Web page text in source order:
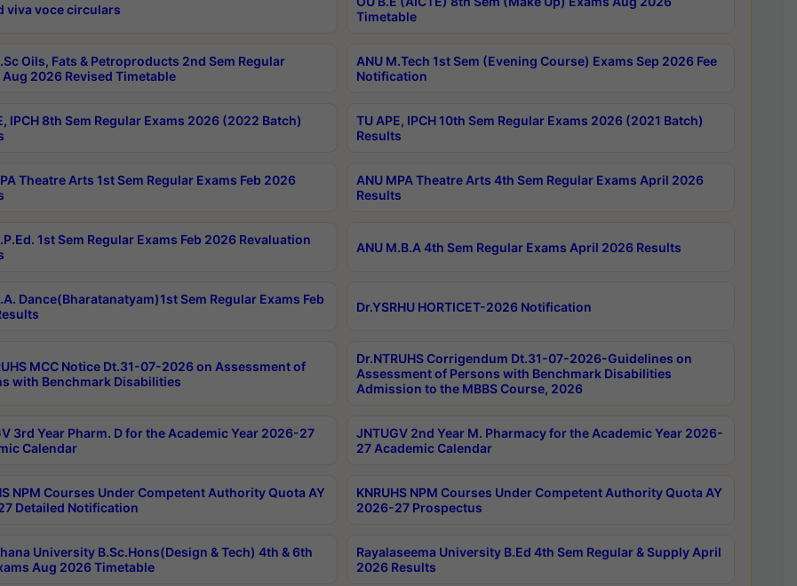
viva voce circulars
Timetable
Oils, Fats & Petroproducts 2nd Sem Regular
Aug 2026 Revised Timetable
ANU M.Tech 1st Sem (Evening Course) Exams Sep 2026 Fee
Notification
IPCH 8th Sem Regular Exams 2026 (2022 Batch)
TU APE, IPCH 10th Sem Regular Exams 2026 (2021 Batch)
Results
Theatre Arts 1st Sem Regular Exams Feb 2026
ANU MPA Theatre Arts 4th Sem Regular Exams April 2026
Results
1st Sem Regular Exams Feb 2026 Revaluation
ANU M.B.A 4th Sem Regular Exams April 2026 Results
Dance(Bharatanatyam)1st Sem Regular Exams Feb
Dr.YSRHU HORTICET-2026 Notification
MCC Notice Dt.31-07-2026 on Assessment of
with Benchmark Disabilities
Dr.NTRUHS Corrigendum Dt.31-07-2026-Guidelines on
Assessment of Persons with Benchmark Disabilities
Admission to the MBBS Course, 2026
3rd Year Pharm. D for the Academic Year 2026-27
Calendar
JNTUGV 2nd Year M. Pharmacy for the Academic Year 2026-
27 Academic Calendar
NPM Courses Under Competent Authority Quota AY
Detailed Notification
KNRUHS NPM Courses Under Competent Authority Quota AY
2026-27 Prospectus
University B.Sc.Hons(Design & Tech) 4th & 6th
Aug 2026 Timetable
Rayalaseema University B.Ed 4th Sem Regular & Supply April
2026 Results